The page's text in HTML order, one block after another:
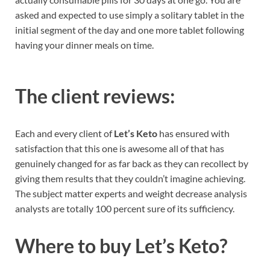
asked and expected to use simply a solitary tablet in the
initial segment of the day and one more tablet following
having your dinner meals on time.
The client reviews:
Each and every client ofLet’s Keto has ensured with
satisfaction that this one is awesome all of that has
genuinely changed for as far back as they can recollect by
giving them results that they couldn’t imagine achieving.
The subject matter experts and weight decrease analysis
analysts are totally 100 percent sure of its sufficiency.
Where to buy Let’s Keto?